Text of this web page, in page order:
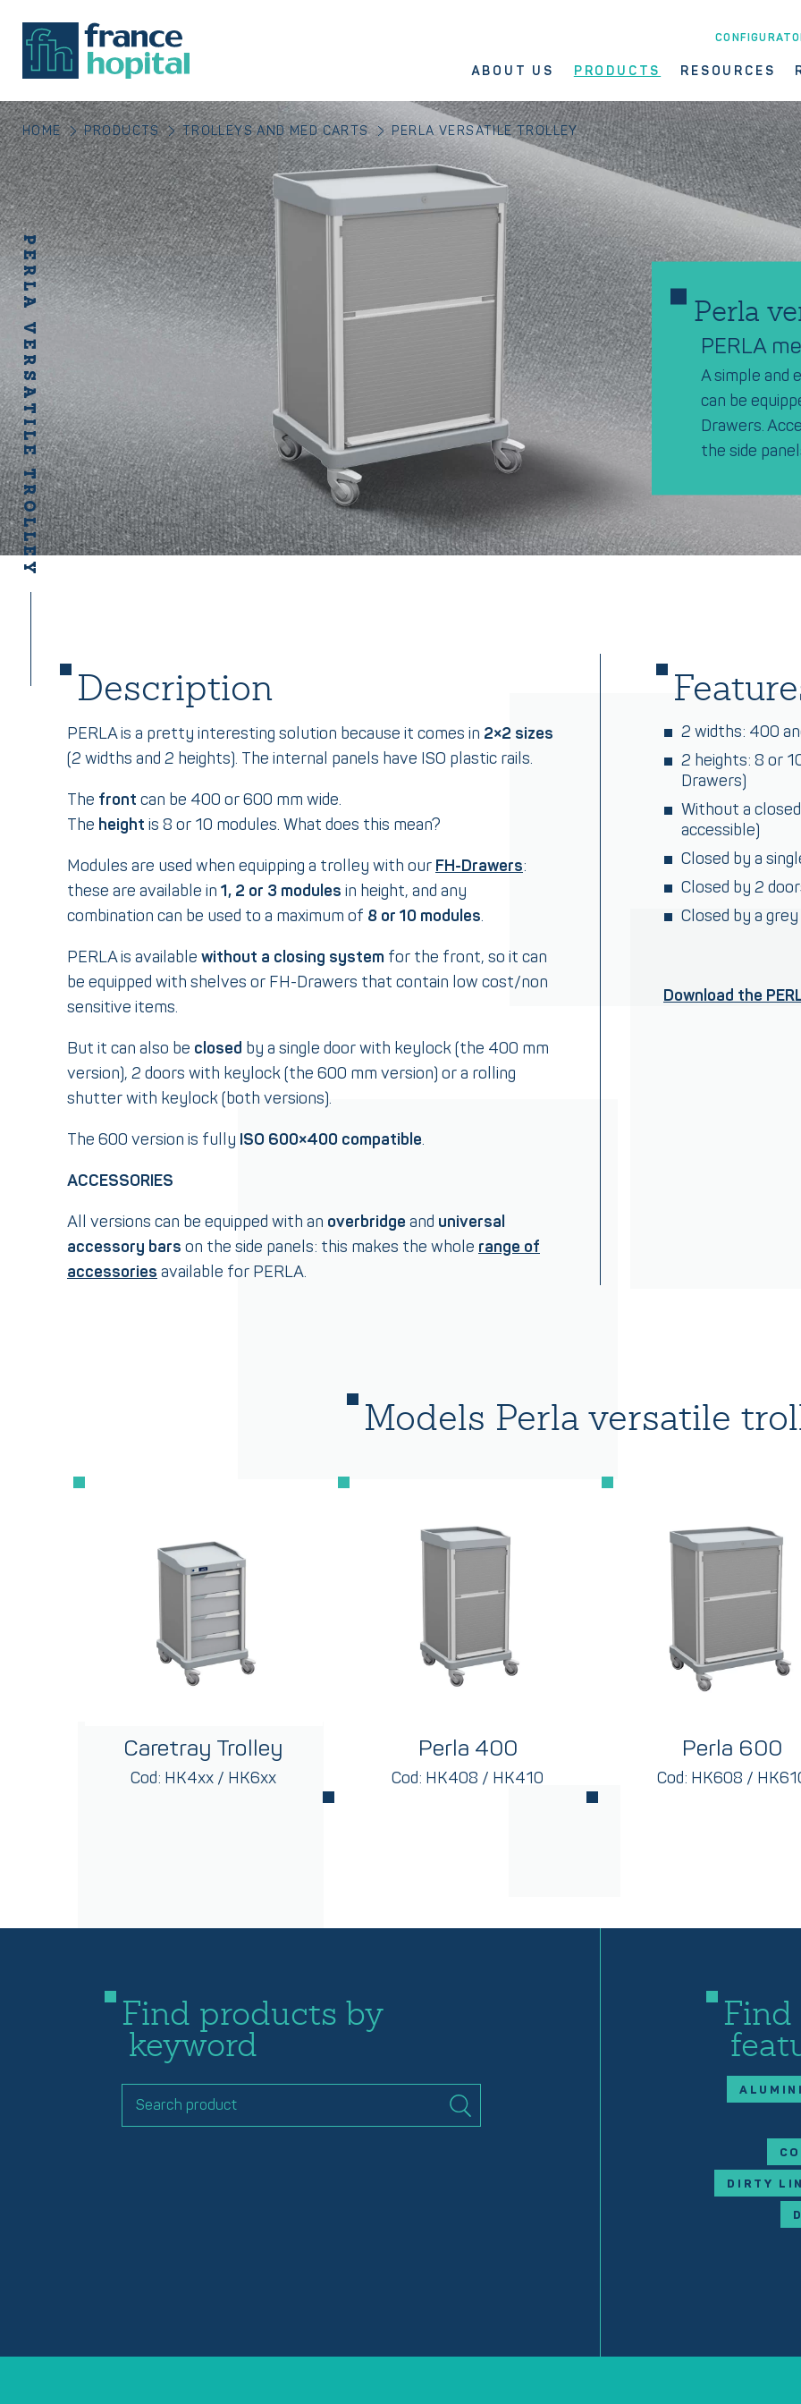
ABOUT US PRODUCTS RESOURCES
PERLA VERSATILE TROLLEY
HOME PRODUCTS TROLLEYS AND MED CARTS PERLA VERSATILE TROLLEY
Perla
PERLA
A simple
can be
Drawers.
the side
Description
PERLA is a pretty interesting solution because it comes in 2×2 sizes
(2 widths and 2 heights). The internal panels have ISO plastic rails.
The front can be 400 or 600 mm wide.
The height is 8 or 10 modules. What does this mean?
Modules are used when equipping a trolley with our FH-Drawers:
these are available in 1, 2 or 3 modules in height, and any
combination can be used to a maximum of 8 or 10 modules.
PERLA is available without a closing system for the front, so it can
be equipped with shelves or FH-Drawers that contain low cost/non
sensitive items.
But it can also be closed by a single door with keylock (the 400 mm
version), 2 doors with keylock (the 600 mm version) or a rolling
shutter with keylock (both versions).
The 600 version is fully ISO 600×400 compatible.
ACCESSORIES
All versions can be equipped with an overbridge and universal
accessory bars on the side panels: this makes the whole range of
accessories available for PERLA.
2 widths: 400
2 heights: 8 or
Drawers)
Without a
accessible)
Closed by a
Closed by 2
Closed by a
Download the
Models Perla versatile
Caretray Trolley
Cod: HK4xx / HK6xx
Perla 400
Cod: HK408 / HK410
Perla 600
Cod: HK608 /
Find products by
keyword
DIRTY